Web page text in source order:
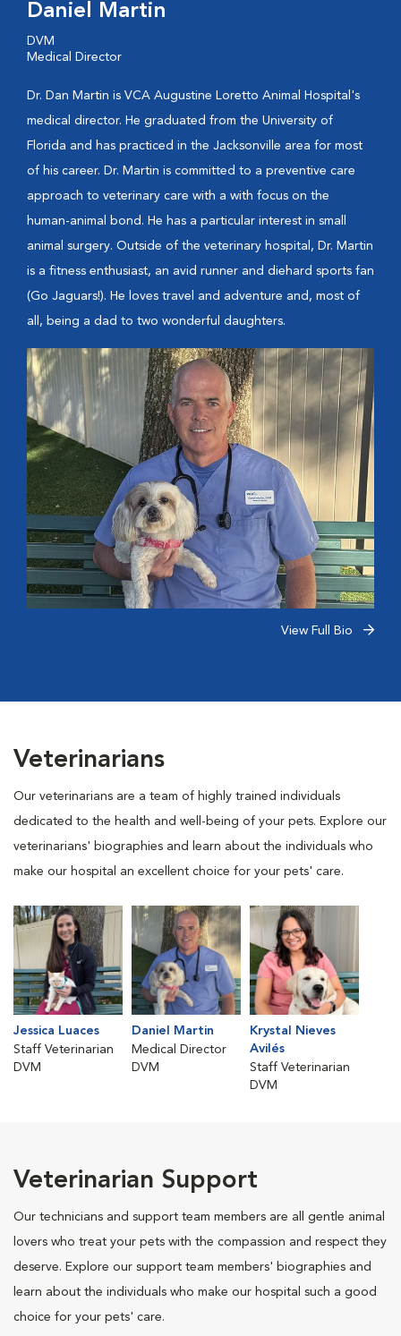
Daniel Martin
DVM
Medical Director
Dr. Dan Martin is VCA Augustine Loretto Animal Hospital's
medical director. He graduated from the University of
Florida and has practiced in the Jacksonville area for most
of his career. Dr. Martin is committed to a preventive care
approach to veterinary care with a with focus on the
human-animal bond. He has a particular interest in small
animal surgery. Outside of the veterinary hospital, Dr. Martin
is a fitness enthusiast, an avid runner and diehard sports fan
(Go Jaguars!). He loves travel and adventure and, most of
all, being a dad to two wonderful daughters.
View Full Bio
Veterinarians
Our veterinarians are a team of highly trained individuals
dedicated to the health and well-being of your pets. Explore our
veterinarians' biographies and learn about the individuals who
make our hospital an excellent choice for your pets' care.
Jessica Luaces
Staff Veterinarian
DVM
Daniel Martin
Medical Director
DVM
Krystal Nieves
Avilés
Staff Veterinarian
DVM
Veterinarian Support
Our technicians and support team members are all gentle animal
lovers who treat your pets with the compassion and respect they
deserve. Explore our support team members' biographies and
learn about the individuals who make our hospital such a good
choice for your pets' care.